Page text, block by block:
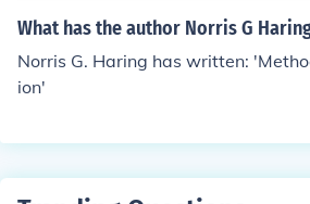
What has the author Norris G
Norris G. Haring has written:
ion'